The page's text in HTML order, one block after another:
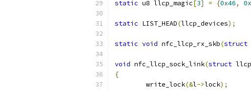
static u8 llcp_magic[3] = {0x46,
static LIST_HEAD(llcp_devices);
static void nfc_llcp_rx_skb(struct
void nfc_llcp_sock_link(struct
{
	write_lock
(&l->lock);